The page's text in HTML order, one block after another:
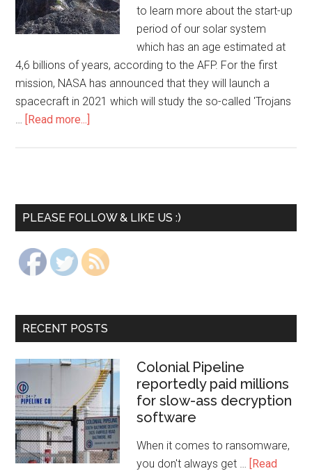
to learn more about the start-up
period of our solar system
which has an age estimated at
4,6 billions of years, according to the AFP. For the first
mission, NASA has announced that they will launch a
spacecraft in 2021 which will study the so-called 'Trojans
… [Read more...]
PLEASE FOLLOW & LIKE US :)
RECENT POSTS
Colonial Pipeline
reportedly paid millions
for slow-ass decryption
software
When it comes to ransomware,
you don't always get … [Read